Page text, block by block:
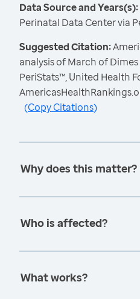
Data Source and Years(s):
Perinatal Data Center via
Suggested Citation:
analysis of March of
PeriStats™, United Health
(Copy Citations)
Why does this matter?
Who is affected?
What works?